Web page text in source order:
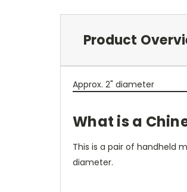
Product
Approx. 2" diameter
What is a
This is a pair of handheld
diameter.